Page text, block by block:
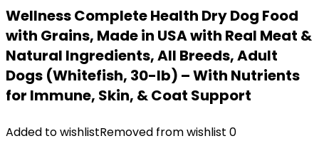
Wellness Complete Health Dry Dog Food
with Grains, Made in USA with Real Meat &
Natural Ingredients, All Breeds, Adult
Dogs (Whitefish, 30-lb) – With Nutrients
for Immune, Skin, & Coat Support
Added to wishlistRemoved from wishlist 0